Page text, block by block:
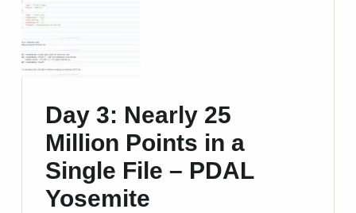
Day 3: Nearly 25
Million Points in a
Single File – PDAL
Yosemite